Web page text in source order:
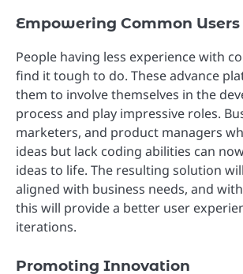
Empowering Common Users
People having less experience with
find it tough to do. These advance
them to involve themselves in the
process and play impressive roles.
marketers, and product managers
ideas but lack coding abilities can
ideas to life. The resulting solution
aligned with business needs, and
this will provide a better user
iterations.
Promoting Innovation